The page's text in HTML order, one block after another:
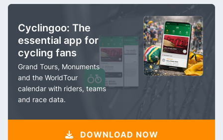
Cyclingoo: The
essential app for
cycling fans
Grand Tours, Monuments
and the WorldTour
calendar with riders, teams
and race data.
DOWNLOAD NOW